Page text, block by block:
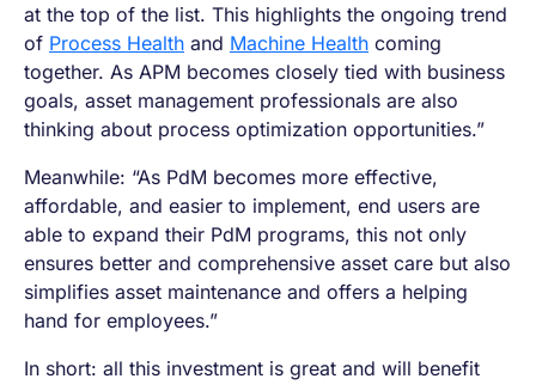
at the top of the list. This highlights the ongoing trend
of Process Health and Machine Health coming
together. As APM becomes closely tied with business
goals, asset management professionals are also
thinking about process optimization opportunities.”
Meanwhile: “As PdM becomes more effective,
affordable, and easier to implement, end users are
able to expand their PdM programs, this not only
ensures better and comprehensive asset care but also
simplifies asset maintenance and offers a helping
hand for employees.”
In short: all this investment is great and will benefit